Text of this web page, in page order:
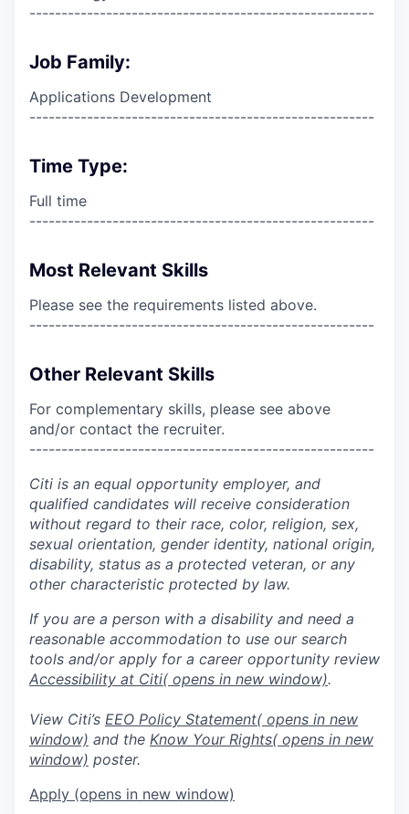
------------------------------------------------------
Job Family:
Applications Development
------------------------------------------------------
Time Type:
Full time
------------------------------------------------------
Most Relevant Skills
Please see the requirements listed above.
------------------------------------------------------
Other Relevant Skills
For complementary skills, please see above
and/or contact the recruiter.
------------------------------------------------------
Citi is an equal opportunity employer, and
qualified candidates will receive consideration
without regard to their race, color, religion, sex,
sexual orientation, gender identity, national origin,
disability, status as a protected veteran, or any
other characteristic protected by law.
If you are a person with a disability and need a
reasonable accommodation to use our search
tools and/or apply for a career opportunity review
Accessibility at Citi( opens in new window).
View Citi’s EEO Policy Statement( opens in new
window) and the Know Your Rights( opens in new
window) poster.
Apply (opens in new window)